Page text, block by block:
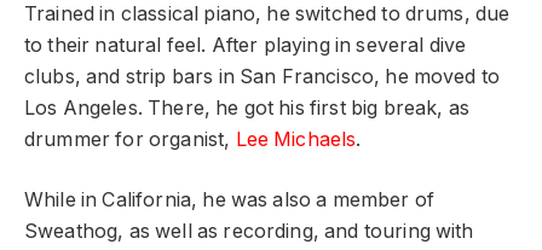
Trained in classical piano, he switched to drums, due
to their natural feel. After playing in several dive
clubs, and strip bars in San Francisco, he moved to
Los Angeles. There, he got his first big break, as
drummer for organist, Lee Michaels.
While in California, he was also a member of
Sweathog, as well as recording, and touring with